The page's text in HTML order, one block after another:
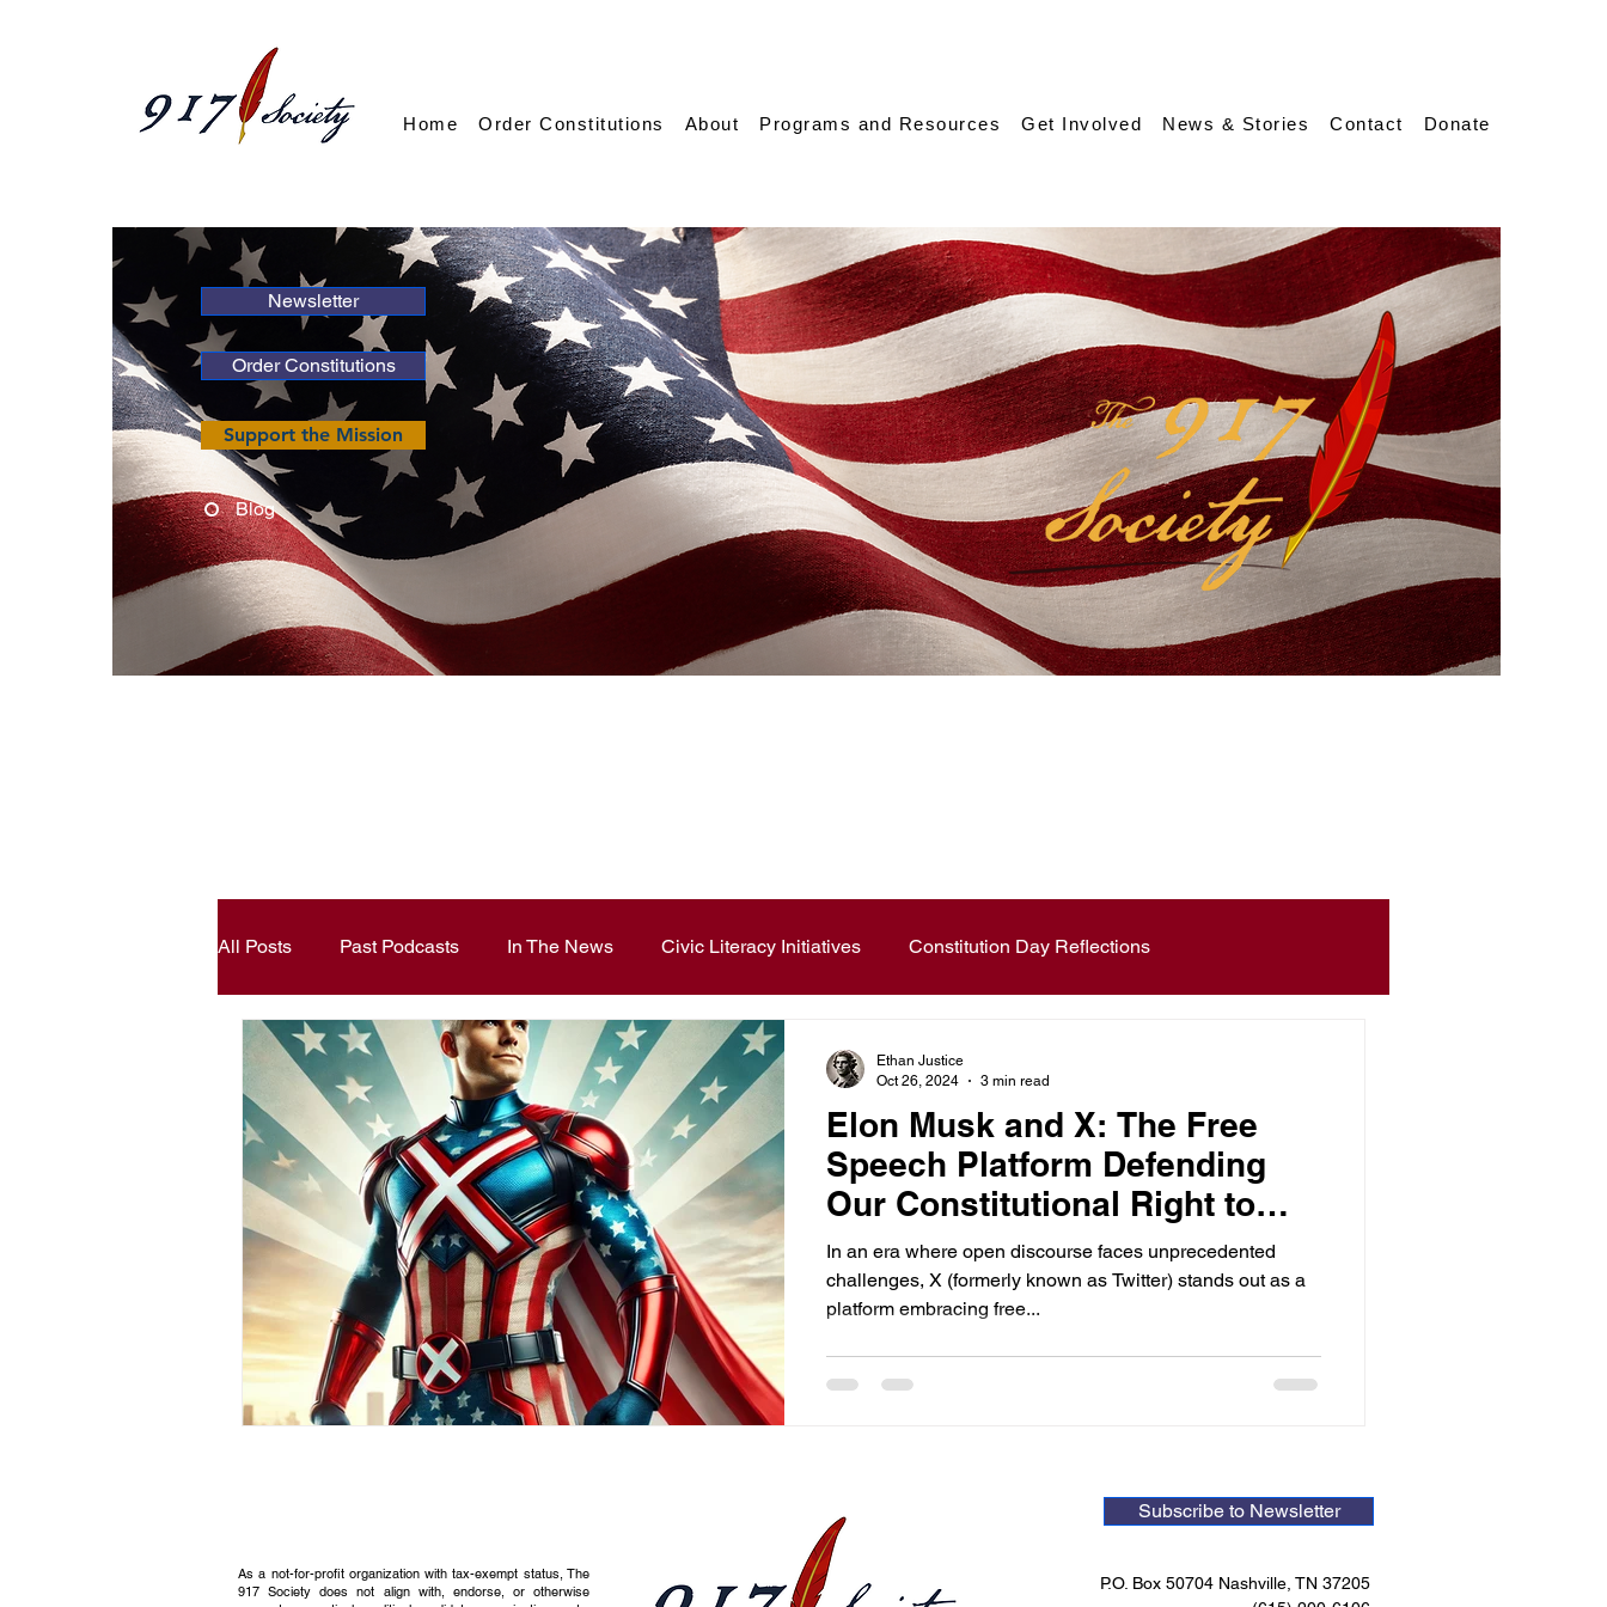
Home Order Constitutions About Programs and Resources Get Involved News & Stories Contact Donate
Newsletter
Order Constitutions
Support the Mission
Blog
All Posts Past Podcasts In The News Civic Literacy Initiatives Constitution Day Reflections
Constitutional Literacy Announcements Contest and Essays
Civic Education Resource
Elon Musk and X: The Free
Speech Platform Defending
Our Constitutional Right to
Speak Freely
In an era where open discourse faces unprecedented
challenges, X (formerly known as Twitter) stands out as a
platform embracing free...
Ethan Justice
Oct 26, 2024
3 min read
As a not-for-profit organization with tax-exempt status, The
917 Society does not align with, endorse, or otherwise
Subscribe to Newsletter
P.O. Box 50704 Nashville, TN 37205